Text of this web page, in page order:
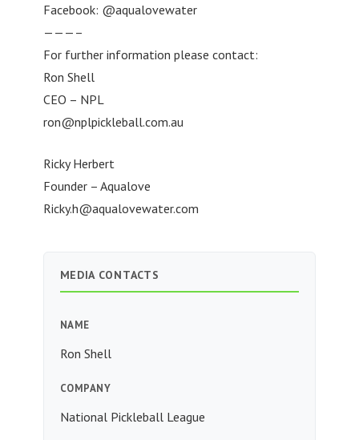
Facebook: @aqualovewater
———–
For further information please contact:
Ron Shell
CEO – NPL
ron@nplpickleball.com.au
Ricky Herbert
Founder – Aqualove
Ricky.h@aqualovewater.com
MEDIA CONTACTS
NAME
Ron Shell
COMPANY
National Pickleball League